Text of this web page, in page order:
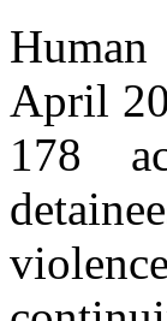
Human
April
178